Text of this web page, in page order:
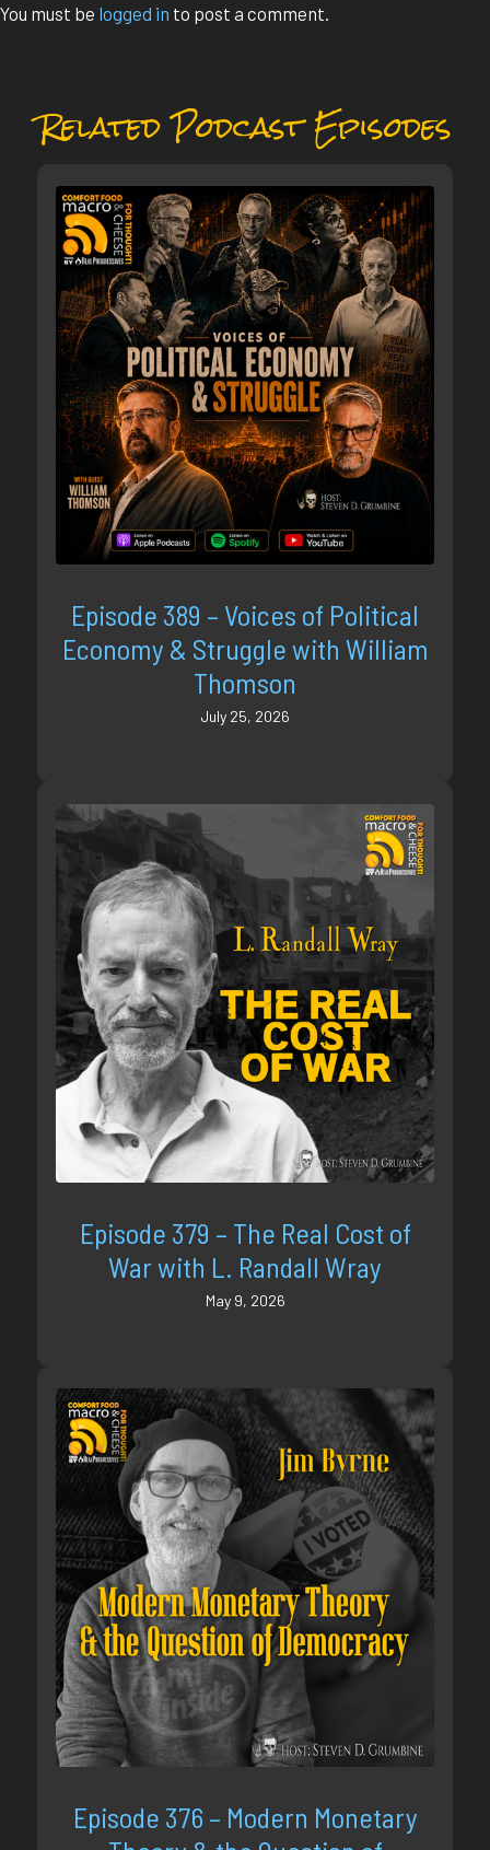
You must be logged in to post a comment.
Related Podcast Episodes
Episode 389 – Voices of Political
Economy & Struggle with William
Thomson
July 25, 2026
Episode 379 – The Real Cost of
War with L. Randall Wray
May 9, 2026
Episode 376 – Modern Monetary